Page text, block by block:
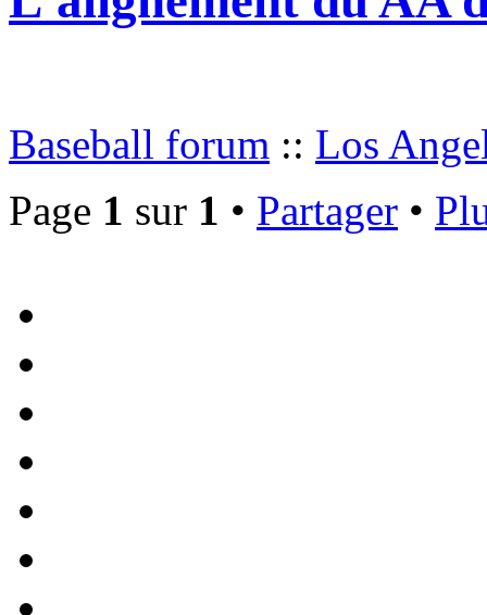
Baseball forum :: Los
Page 1 sur 1 • Partager •